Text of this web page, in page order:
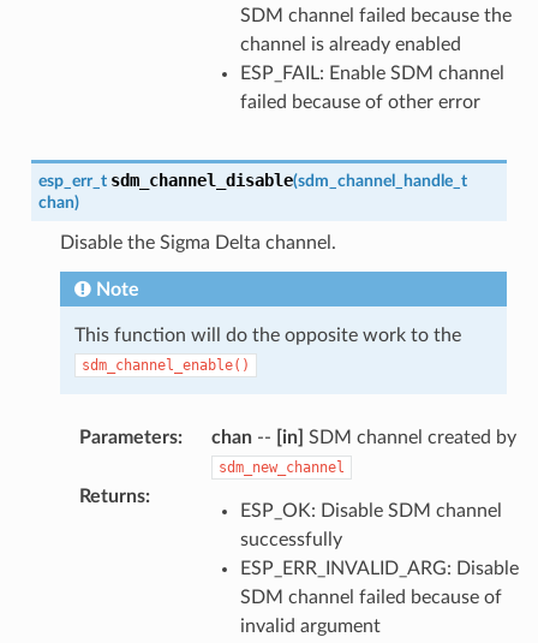
SDM channel failed because the
channel is already enabled
ESP_FAIL: Enable SDM channel
failed because of other error
esp_err_t sdm_channel_disable(sdm_channel_handle_t
chan)
Disable the Sigma Delta channel.
Note
This function will do the opposite work to the
sdm_channel_enable()
Parameters: chan-- [in] SDM channel created by
sdm_new_channel
Returns:
ESP_OK: Disable SDM channel
successfully
ESP_ERR_INVALID_ARG: Disable
SDM channel failed because of
invalid argument